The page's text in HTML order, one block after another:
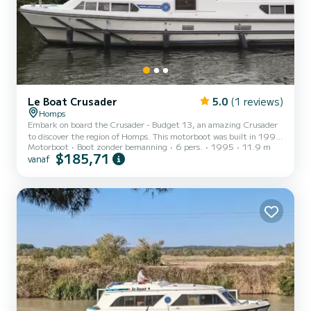
Le Boat Crusader 5.0 (1 reviews)
Homps
Embark on board the Crusader - Budget 13, an amazing Crusader
to discover the region of Homps. This motorboot was built in 1995
to ensure complete comfort and performance at sea. The boat has
3 cabins with all comfort and a capacity of 6 people. With an
Voor uw comfort heeft Crusader - Budget 13 3 toiletten met
Motorboot Boot zonder bemanning 6 pers. 1995 11.9 m
vanaf $185,71